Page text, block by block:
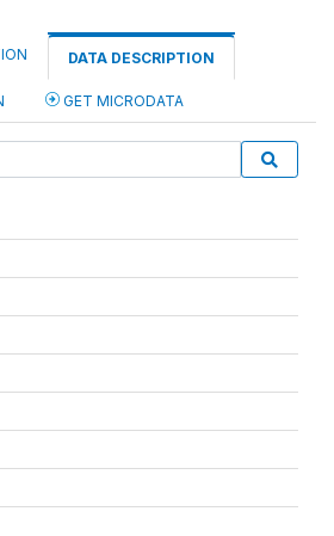
DATA DESCRIPTION
GET MICRODATA